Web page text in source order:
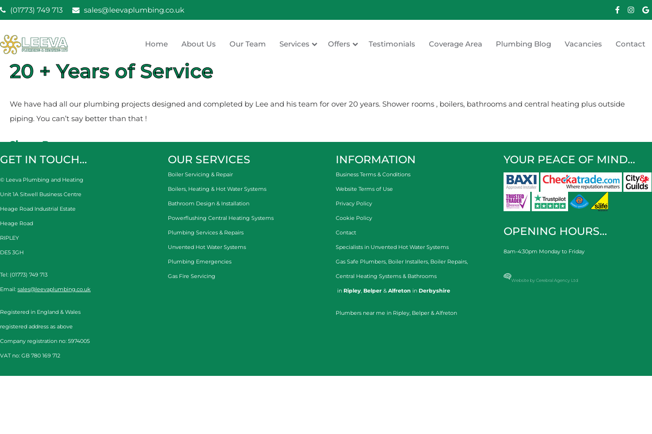
Skip
to
content
(01773) 749 713 sales@leevaplumbing.co.uk
Leeva Plumbing & Heating
Leeva plumbing Ripley, Belper, Alfreton plumber
Home About Us Our Team Services Offers Testimonials Coverage Area Plumbing Blog Vacancies Contact
20 + Years of Service
We have had all our plumbing projects designed and completed by Lee and his team for over 20 years. Shower rooms , boilers, bathrooms and central heating plus outside
piping. You can’t say better than that !
Simon Burns
GET IN TOUCH…
© Leeva Plumbing and Heating
Unit 1A Sitwell Business Centre
Heage Road Industrial Estate
Heage Road
RIPLEY
DE5 3GH
Tel: (01773) 749 713
Email: sales@leevaplumbing.co.uk
Registered in England & Wales
registered address as above
Company registration no: 5974005
VAT no: GB 780 169 712
OUR SERVICES
Boiler Servicing & Repair
Boilers, Heating & Hot Water Systems
Bathroom Design & Installation
Powerflushing Central Heating Systems
Plumbing Services & Repairs
Unvented Hot Water Systems
Plumbing Emergencies
Gas Fire Servicing
INFORMATION
Business Terms & Conditions
Website Terms of Use
Privacy Policy
Cookie Policy
Contact
Specialists in Unvented Hot Water Systems
Gas Safe Plumbers Boiler Installers Boiler Repairs
Central Heating Systems & Bathrooms
in Ripley Belper & Alfreton in Derbyshire
Plumbers near me in Ripley, Belper & Alfreton
YOUR PEACE OF MIND…
OPENING HOURS…
8am-4:30pm Monday to Friday
Website by Cerebral Agency Ltd